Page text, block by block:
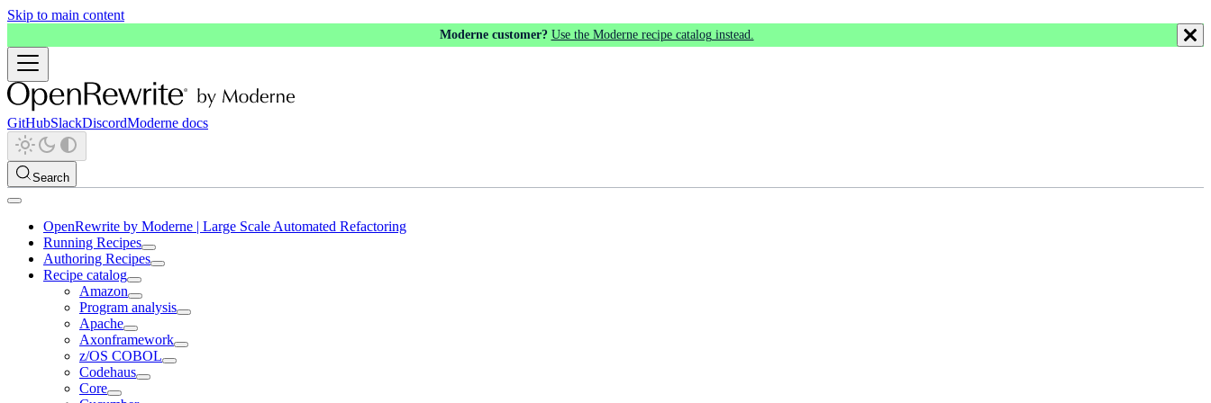
Skip to main content
Moderne customer? Use the Moderne recipe catalog instead.
GitHubSlackDiscordModerne docs
Search
OpenRewrite by Moderne | Large Scale Automated Refactoring
Running Recipes
Authoring Recipes
Recipe catalog
Amazon
Program analysis
Apache
Axonframework
z/OS COBOL
Codehaus
Core